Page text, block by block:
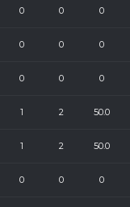
0 0 0
0 0 0
0 0 0
1 2 50.0
1 2 50.0
0 0 0